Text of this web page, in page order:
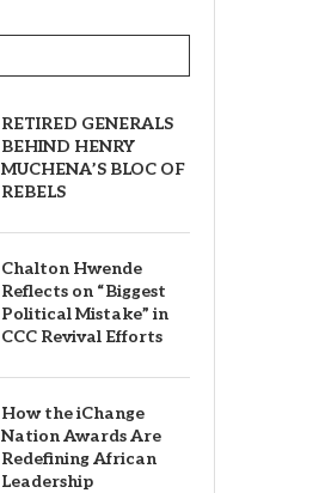
RETIRED GENERALS
BEHIND HENRY
MUCHENA’S BLOC OF
REBELS
Chalton Hwende
Reflects on “Biggest
Political Mistake” in
CCC Revival Efforts
How the iChange
Nation Awards Are
Redefining African
Leadership